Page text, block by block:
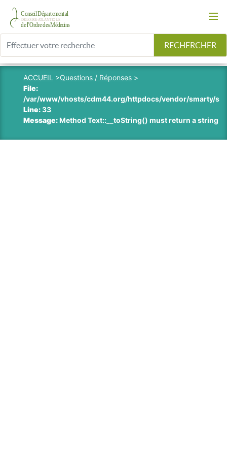
RECHERCHER
ACCUEIL >Questions / Réponses >
File:
/var/www/vhosts/cdm44.org/httpdocs/vendor/smarty/
Line:33
Message:Method Text::__toString() must return a string